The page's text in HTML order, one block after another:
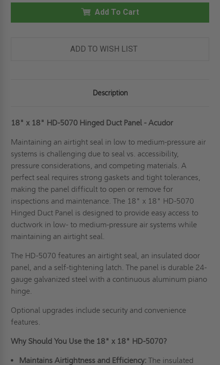
18"
PANEL
18"
HINGED
PANEL
Add To Cart
ADD TO WISH LIST
Description
18" x 18" HD-5070 Hinged Duct Panel - Acudor
Maintaining an airtight seal in low to medium-pressure air
systems is challenging due to seal vs. accessibility,
pressure considerations, and competing materials. A
perfect seal requires strong gaskets and tight tolerances,
making the panel difficult to open or remove for
inspections and maintenance. The 18" x 18" HD-5070
Hinged Duct Panel is designed to provide easy access to
ductwork in low- to medium-pressure air systems while
maintaining an airtight seal.
The HD-5070 features an airtight seal, an insulated door
panel, and a self-tightening latch. The panel is durable 24-
gauge galvanized steel with a continuous aluminum piano
hinge.
Optional upgrades include security and convenience
features.
Why Should You Use the 18" x 18" HD-5070?
Maintains Airtightness and Efficiency:The insulated